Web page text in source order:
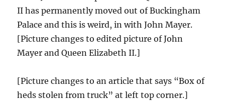
II has permanently moved out of Buckingham
Palace and this is weird, in with John Mayer.
[Picture changes to edited picture of John
Mayer and Queen Elizabeth II.]
[Picture changes to an article that says “Box of
heds stolen from truck” at left top corner.]